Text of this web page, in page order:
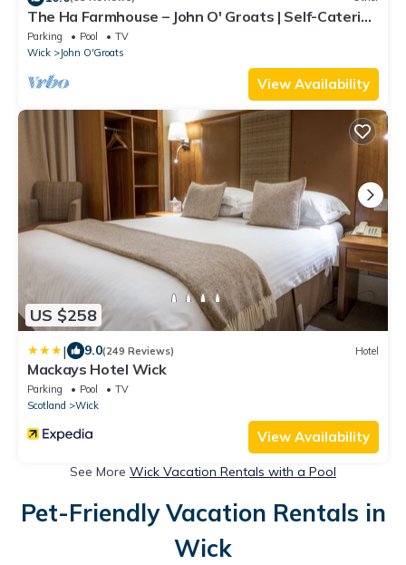
The Ha Farmhouse – John O' Groats | Self-Catering
Holiday Home | Holiday Cottage
Parking Pool
TV
Wick
John O'Groats
View Availability
US $258
| 9.0(249 Reviews) Hotel
Mackays Hotel Wick
Parking Pool
TV
Scotland
Wick
View Availability
See More Wick Vacation Rentals with a Pool
Pet-Friendly Vacation Rentals in
Wick